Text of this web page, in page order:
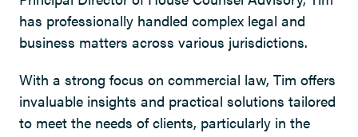
has professionally handled complex legal and
business matters across various jurisdictions.
With a strong focus on commercial law, Tim offers
invaluable insights and practical solutions tailored
to meet the needs of clients, particularly in the